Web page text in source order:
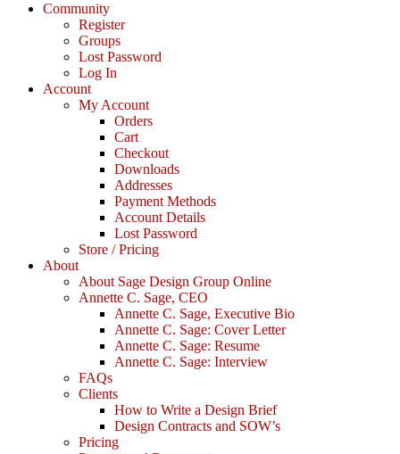
Community
Register
Groups
Lost Password
Log In
Account
My Account
Orders
Cart
Checkout
Downloads
Addresses
Payment Methods
Account Details
Lost Password
Store / Pricing
About
About Sage Design Group Online
Annette C. Sage, CEO
Annette C. Sage, Executive Bio
Annette C. Sage: Cover Letter
Annette C. Sage: Resume
Annette C. Sage: Interview
FAQs
Clients
How to Write a Design Brief
Design Contracts and SOW’s
Pricing